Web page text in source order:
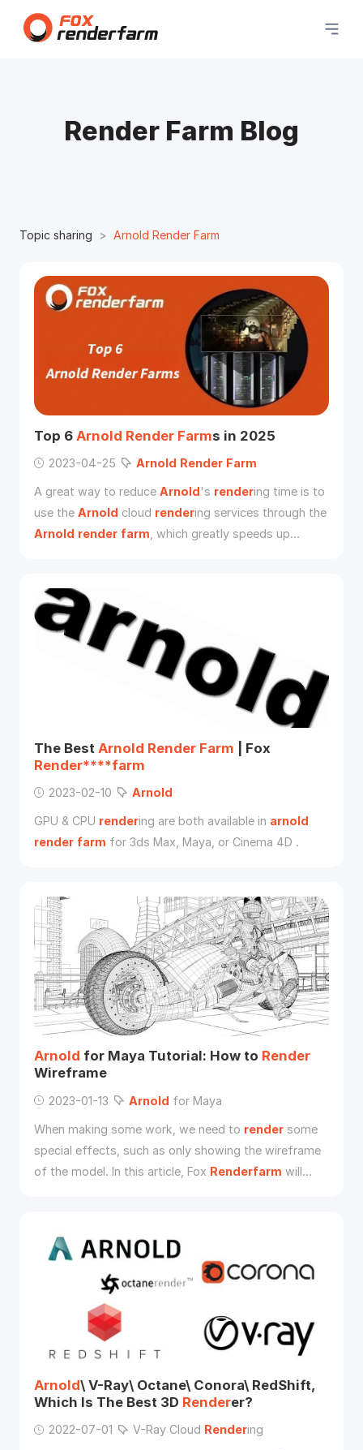
Render Farm Blog
Topic sharing Arnold Render Farm
Top 6 Arnold Render Farms in 2025
2023-04-25 Arnold Render Farm
A great way to reduce Arnold 's rendering time is to
use the Arnold cloud rendering services through the
Arnold render farm, which greatly speeds up
The Best Arnold Render Farm | Fox
Render****farm
2023-02-10 Arnold
GPU & CPU rendering are both available in arnold
render farm for 3ds Max, Maya, or Cinema 4D .
Arnold for Maya Tutorial: How to Render
Wireframe
2023-01-13 Arnold for Maya
When making some work, we need to rendersome
special effects, such as only showing the wireframe
of the model. In this article, Fox Renderfarm will
Arnold\ V-Ray\ Octane\ Conora\ RedShift,
Which Is The Best 3D Renderer?
2022-07-01 V-Ray Cloud Rendering